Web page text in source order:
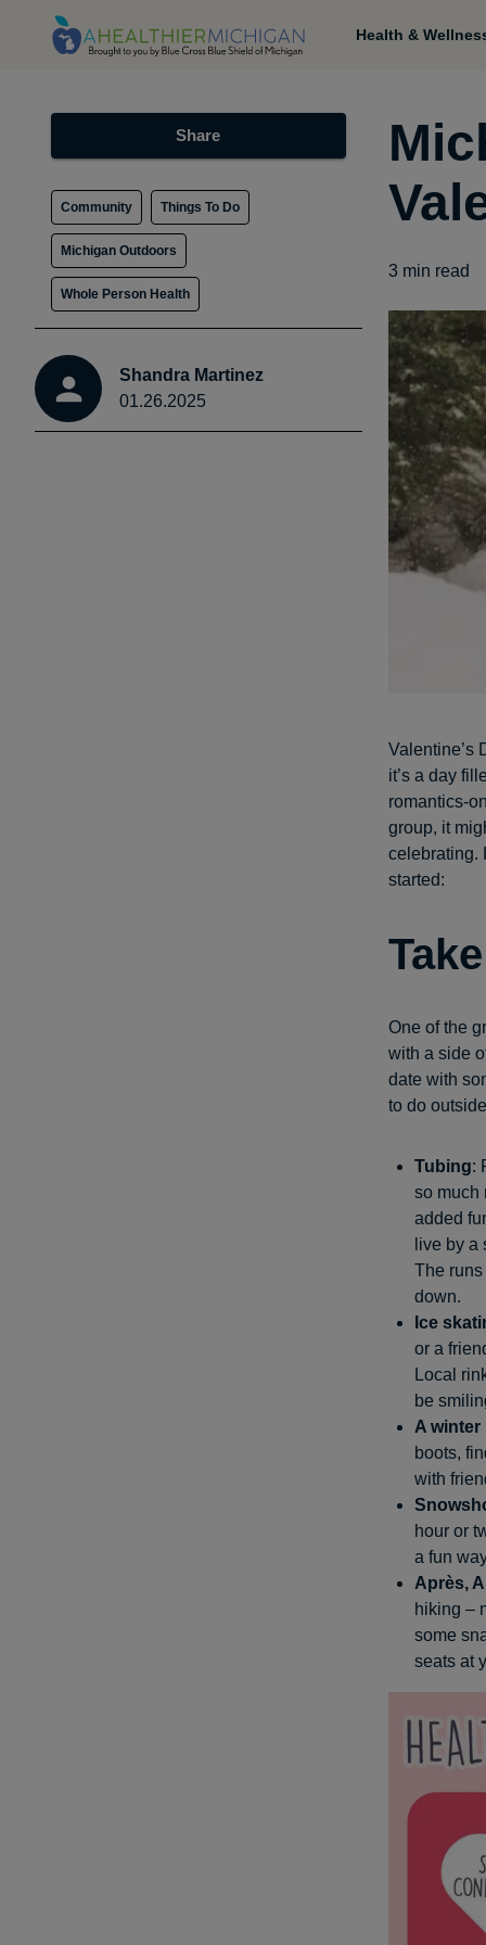
Health &
Share
Community Things To Do
Michigan Outdoors
Whole Person Health
Shandra Martinez
01.26.2025
3 min read
Valentine’s
it’s a day
romantics-
group, it
celebrating.
started:
One of the
with a side
date with
to do
Tubing:
so much
added
live by
The
down.
Ice
or a
Local
be
A winter
boots,
with
hour or
a fun
Après,
hiking –
some
seats at